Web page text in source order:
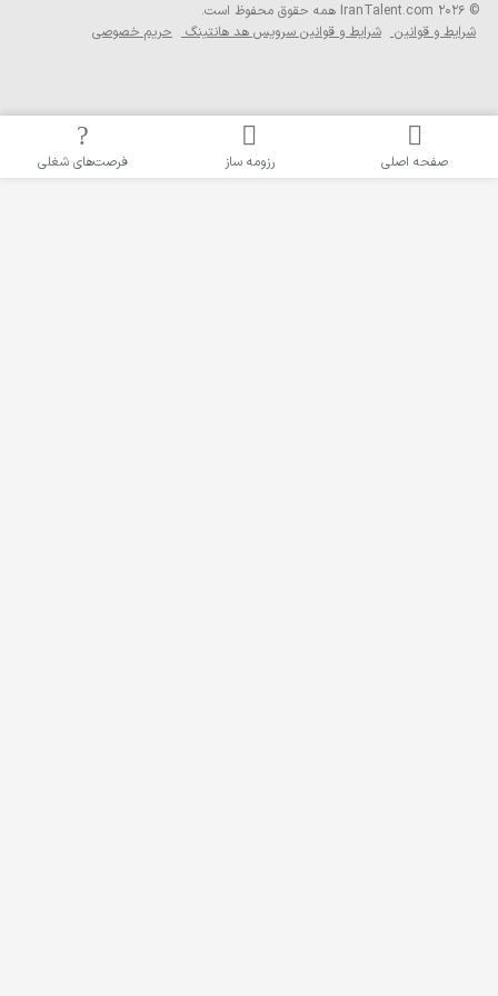
حقوق محفوظ است.
سرویس هد هانتینگ حریم خصوصی
رزومه ساز فرصت‌های شغلی